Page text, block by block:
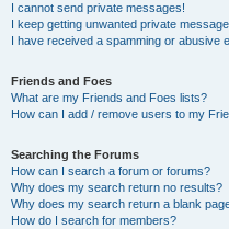
I cannot send private messages!
I keep getting unwanted private
I have received a spamming or abusive
Friends and Foes
What are my Friends and Foes lists?
How can I add / remove users to my
Searching the Forums
How can I search a forum or forums?
Why does my search return no results?
Why does my search return a blank
How do I search for members?